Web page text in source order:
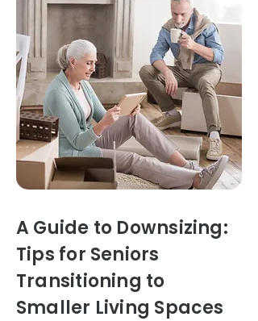
A Guide to Downsizing:
Tips for Seniors
Transitioning to
Smaller Living Spaces